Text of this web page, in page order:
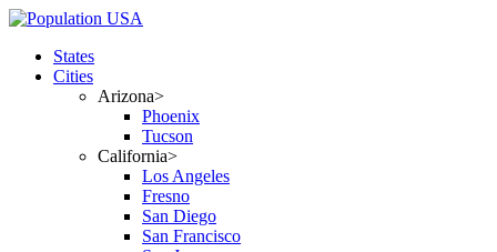
States
Cities
Arizona>
Phoenix
Tucson
California>
Los Angeles
Fresno
San Diego
San Francisco